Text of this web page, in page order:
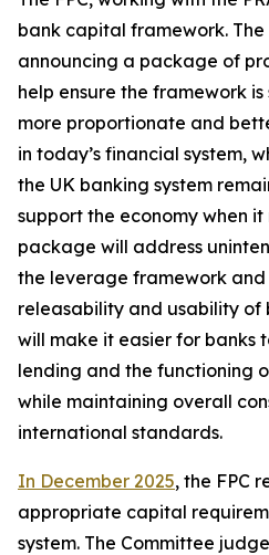
bank capital framework. The
announcing a package of
help ensure the framework
more proportionate and
in today’s financial system,
the UK banking system
support the economy when it
package will address
the leverage framework and
releasability and usability of
will make it easier for banks
lending and the functioning
while maintaining overall
international standards.
In December 2025, the FPC
appropriate capital
system. The Committee